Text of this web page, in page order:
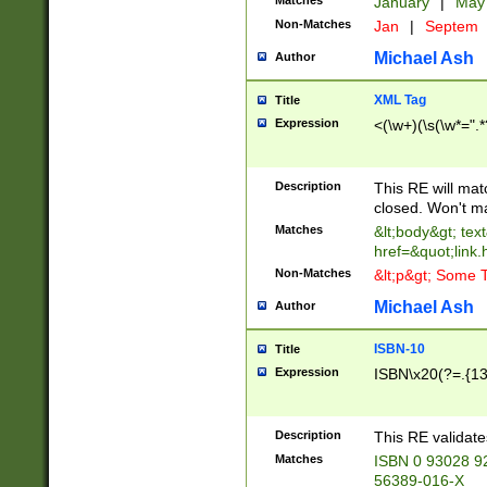
Non-Matches Jan | Septem
Author Michael Ash
Title XML Tag
Expression
Description
This RE will
closed. Won't
Matches
&lt;body&gt;
Non-Matches &lt;p&gt; Some
Author Michael Ash
Title ISBN-10
Expression
Description This RE
Matches
ISBN 0 93028
56389-016-X